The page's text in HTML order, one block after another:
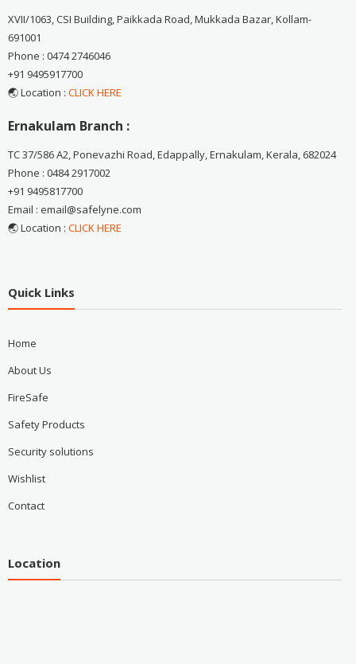
XVII/1063, CSI Building, Paikkada Road, Mukkada Bazar, Kollam-
691001
Phone : 0474 2746046
+91 9495917700
🌏 Location : CLICK HERE
Ernakulam Branch :
TC 37/586 A2, Ponevazhi Road, Edappally, Ernakulam, Kerala, 682024
Phone : 0484 2917002
+91 9495817700
Email : email@safelyne.com
🌏 Location : CLICK HERE
Quick Links
Home
About Us
FireSafe
Safety Products
Security solutions
Wishlist
Contact
Location